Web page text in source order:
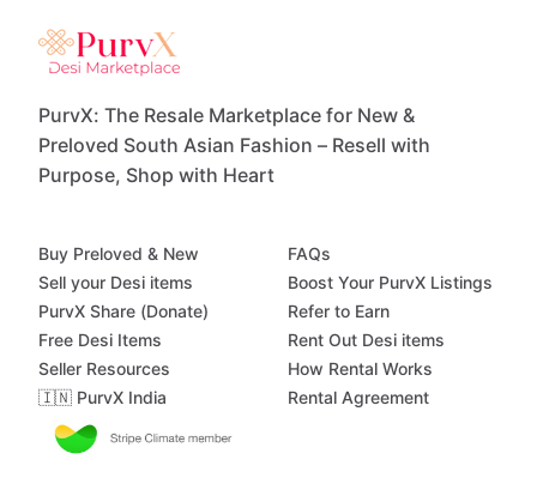
PurvX: The Resale Marketplace for New &
Preloved South Asian Fashion – Resell with
Purpose, Shop with Heart
Buy Preloved & New
Sell your Desi items
PurvX Share (Donate)
Free Desi Items
Seller Resources
🇮🇳 PurvX India
FAQs
Boost Your PurvX Listings
Refer to Earn
Rent Out Desi items
How Rental Works
Rental Agreement